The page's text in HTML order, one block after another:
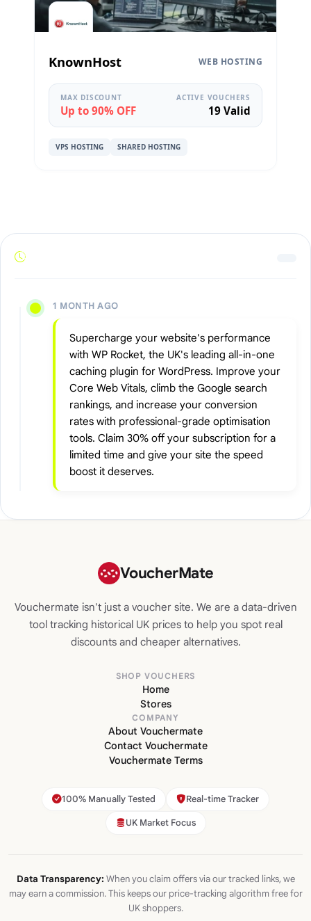
KnownHost WEB HOSTING
MAX DISCOUNT
Up to 90% OFF
ACTIVE VOUCHERS
19 Valid
VPS HOSTING SHARED HOSTING
1 MONTH AGO
Supercharge your website's performance
with WP Rocket, the UK's leading all-in-one
caching plugin for WordPress. Improve your
Core Web Vitals, climb the Google search
rankings, and increase your conversion
rates with professional-grade optimisation
tools. Claim 30% off your subscription for a
limited time and give your site the speed
boost it deserves.
VoucherMate
Vouchermate isn't just a voucher site. We are a data-driven
tool tracking historical UK prices to help you spot real
discounts and cheaper alternatives.
SHOP VOUCHERS
Home
Stores
COMPANY
About Vouchermate
Contact Vouchermate
Vouchermate Terms
100% Manually Tested Real-time Tracker
UK Market Focus
Data Transparency: When you claim offers via our tracked links, we
may earn a commission. This keeps our price-tracking algorithm free for
UK shoppers.